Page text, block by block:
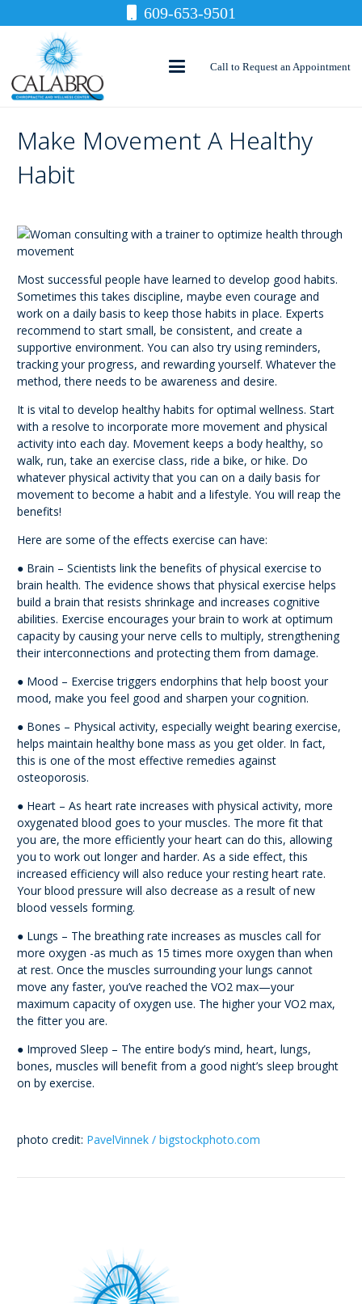
609-653-9501
Call to Request an Appointment
Make Movement A Healthy
Habit
Most successful people have learned to develop good habits.
Sometimes this takes discipline, maybe even courage and
work on a daily basis to keep those habits in place. Experts
recommend to start small, be consistent, and create a
supportive environment. You can also try using reminders,
tracking your progress, and rewarding yourself. Whatever the
method, there needs to be awareness and desire.
It is vital to develop healthy habits for optimal wellness. Start
with a resolve to incorporate more movement and physical
activity into each day. Movement keeps a body healthy, so
walk, run, take an exercise class, ride a bike, or hike. Do
whatever physical activity that you can on a daily basis for
movement to become a habit and a lifestyle. You will reap the
benefits!
Here are some of the effects exercise can have:
● Brain – Scientists link the benefits of physical exercise to
brain health. The evidence shows that physical exercise helps
build a brain that resists shrinkage and increases cognitive
abilities. Exercise encourages your brain to work at optimum
capacity by causing your nerve cells to multiply, strengthening
their interconnections and protecting them from damage.
● Mood – Exercise triggers endorphins that help boost your
mood, make you feel good and sharpen your cognition.
● Bones – Physical activity, especially weight bearing exercise,
helps maintain healthy bone mass as you get older. In fact,
this is one of the most effective remedies against
osteoporosis.
● Heart – As heart rate increases with physical activity, more
oxygenated blood goes to your muscles. The more fit that
you are, the more efficiently your heart can do this, allowing
you to work out longer and harder. As a side effect, this
increased efficiency will also reduce your resting heart rate.
Your blood pressure will also decrease as a result of new
blood vessels forming.
● Lungs – The breathing rate increases as muscles call for
more oxygen -as much as 15 times more oxygen than when
at rest. Once the muscles surrounding your lungs cannot
move any faster, you’ve reached the VO2 max—your
maximum capacity of oxygen use. The higher your VO2 max,
the fitter you are.
● Improved Sleep – The entire body’s mind, heart, lungs,
bones, muscles will benefit from a good night’s sleep brought
on by exercise.
photo credit: PavelVinnek / bigstockphoto.com